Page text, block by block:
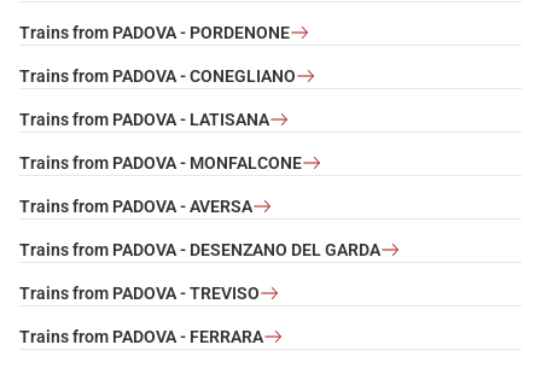
Trains from PADOVA - PORDENONE
Trains from PADOVA - CONEGLIANO
Trains from PADOVA - LATISANA
Trains from PADOVA - MONFALCONE
Trains from PADOVA - AVERSA
Trains from PADOVA - DESENZANO DEL GARDA
Trains from PADOVA - TREVISO
Trains from PADOVA - FERRARA